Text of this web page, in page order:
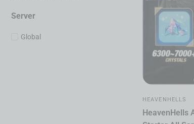
Server
Global
HeavenHells
HEAVENHELLS